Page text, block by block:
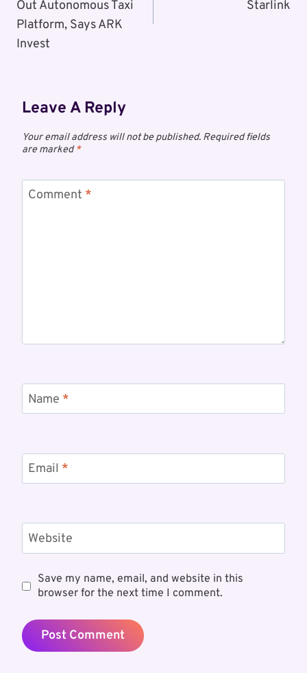
Out Autonomous Taxi
Platform, Says ARK
Invest
Starlink
Leave A Reply
Your email address will not be published. Required fields
are marked*
Comment *
Name *
Email *
Website
Save my name, email, and website in this
browser for the next time I comment.